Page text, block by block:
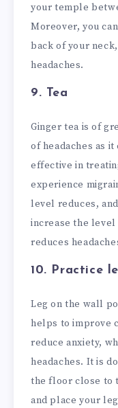
your temple
Moreover, you
back of your
headaches.
9. Tea
Ginger tea is of
of headaches as
effective in
experience
level reduces,
increase the
reduces
10. Practice
Leg on the wall
helps to improve
reduce anxiety,
headaches. It is
the floor close to
and place your